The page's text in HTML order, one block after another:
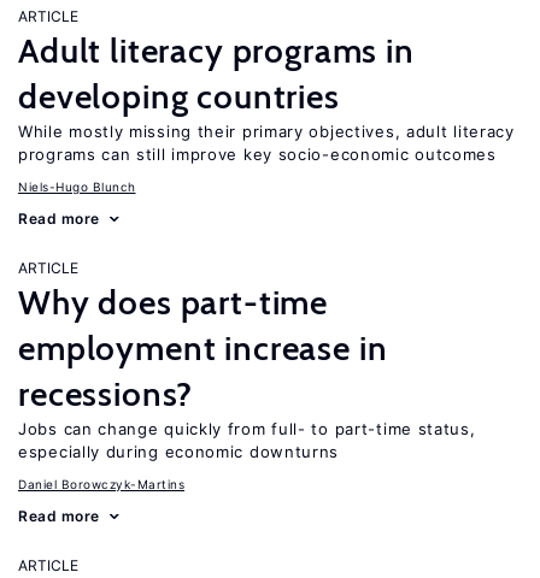
ARTICLE
Adult literacy programs in
developing countries
While mostly missing their primary objectives, adult literacy
programs can still improve key socio-economic outcomes
Niels-Hugo Blunch
Read more
ARTICLE
Why does part-time
employment increase in
recessions?
Jobs can change quickly from full- to part-time status,
especially during economic downturns
Daniel Borowczyk-Martins
Read more
ARTICLE